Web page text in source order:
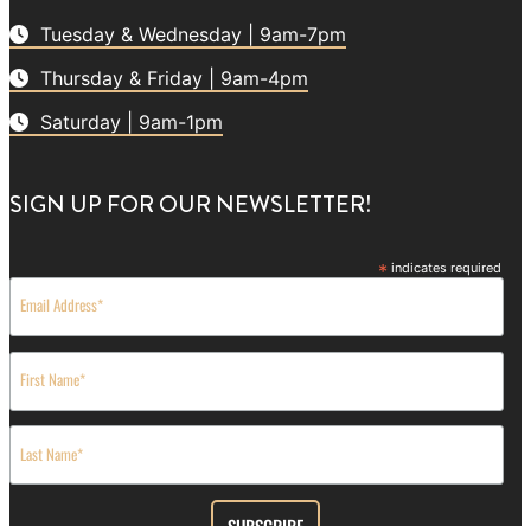
Tuesday & Wednesday | 9am-7pm
Thursday & Friday | 9am-4pm
Saturday | 9am-1pm
SIGN UP FOR OUR NEWSLETTER!
* indicates required